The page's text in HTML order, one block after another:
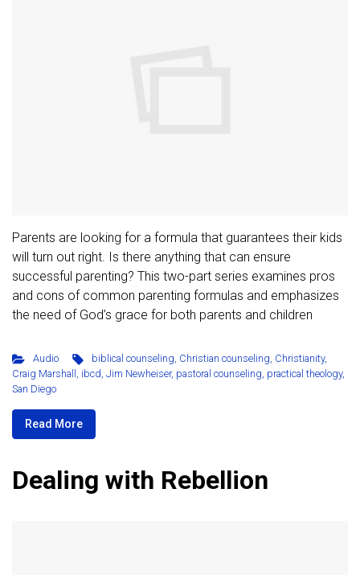
Parents are looking for a formula that guarantees their kids
will turn out right. Is there anything that can ensure
successful parenting? This two-part series examines pros
and cons of common parenting formulas and emphasizes
the need of God’s grace for both parents and children
Audio biblical counseling Christian counseling Christianity,
Craig Marshall
ibcd Jim Newheiser, pastoral counseling practical theology,
San Diego
Read More
Dealing with Rebellion